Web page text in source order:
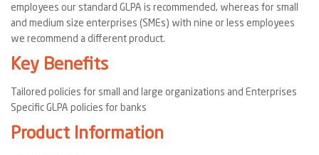
employees our standard GLPA is recommended, whereas for small
and medium size enterprises (SMEs) with nine or less employees
we recommend a different product.
Key Benefits
Tailored policies for small and large organizations and Enterprises
Specific GLPA policies for banks
Product Information